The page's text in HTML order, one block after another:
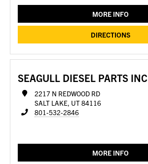
MORE INFO
DIRECTIONS
SEAGULL DIESEL PARTS INC
2217 N REDWOOD RD
SALT LAKE, UT 84116
801-532-2846
MORE INFO